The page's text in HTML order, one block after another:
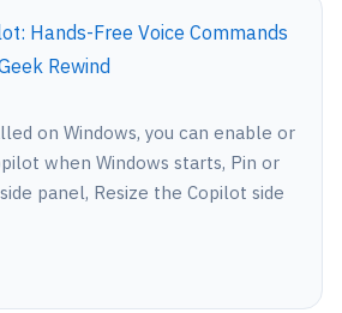
Hands-Free Voice Commands
Rewind
on Windows, you can enable or
when Windows starts, Pin or
panel, Resize the Copilot side